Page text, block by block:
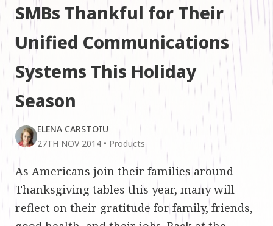
SMBs Thankful for Their
Unified Communications
Systems This Holiday
Season
ELENA CARSTOIU
27TH NOV 2014 • Products
As Americans join their families around
Thanksgiving tables this year, many will
reflect on their gratitude for family, friends,